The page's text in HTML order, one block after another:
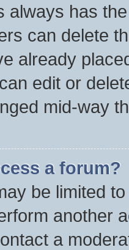
always has
can delete
already
edit or
mid-way
a forum?
be limited
another
a